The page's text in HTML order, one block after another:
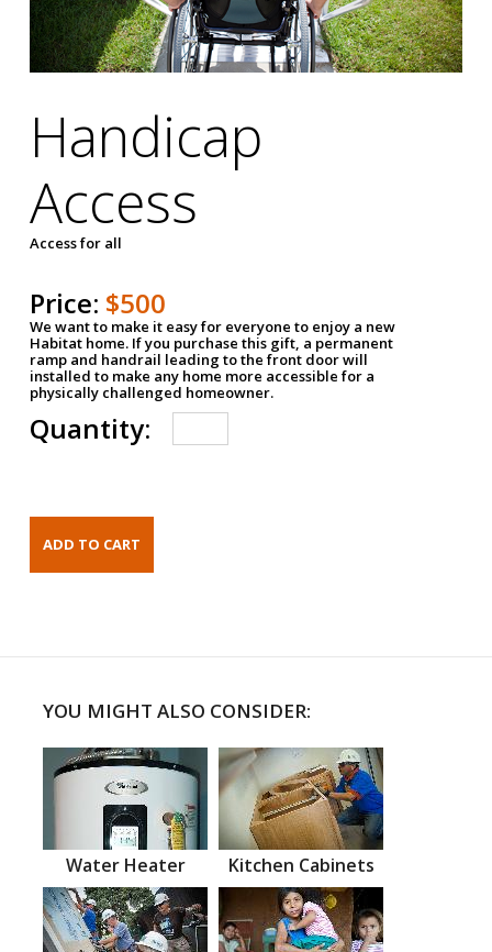
Handicap
Access
Access for all
Price: $500
We want to make it easy for everyone to enjoy a new
Habitat home. If you purchase this gift, a permanent
ramp and handrail leading to the front door will
installed to make any home more accessible for a
physically challenged homeowner.
Quantity:
YOU MIGHT ALSO CONSIDER:
Water Heater Kitchen Cabinets